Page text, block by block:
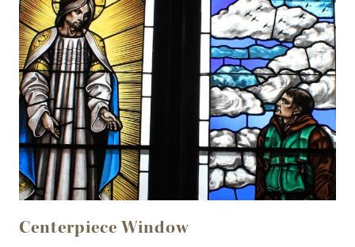
Centerpiece Window